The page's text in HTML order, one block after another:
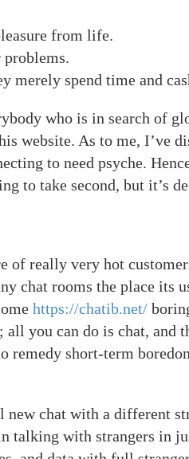
from life.
merely spend time and
who is in search of
website. As to me, I’ve
to need psyche.
to take second, but it’s
of really very hot
chat rooms the place its
https://chatib.net/
you can do is chat, and
short-term
chat with a different
talking with strangers in